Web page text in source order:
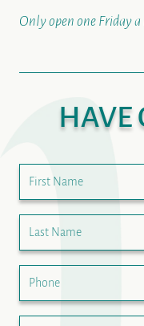
Only open one Friday
HAVE
First Name
Last Name
Phone